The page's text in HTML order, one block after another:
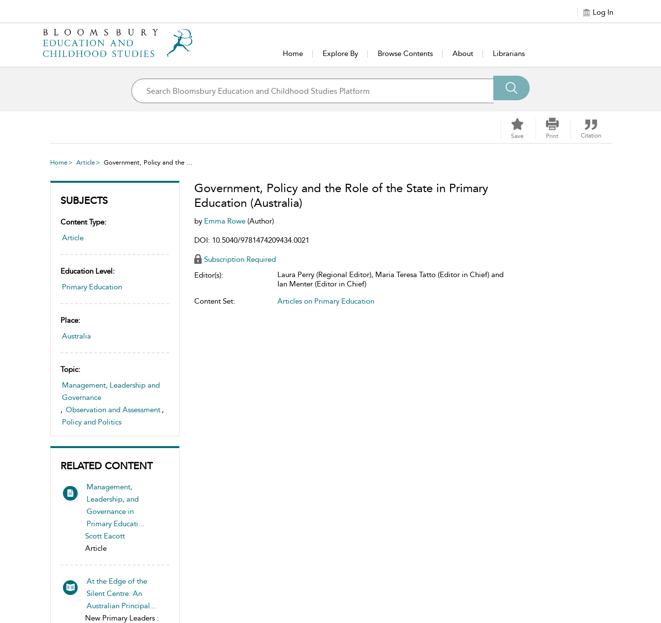
Log In
Home Explore By Browse Contents About Librarians
Save Print Citation
Home Article Government, Policy and the ...
SUBJECTS
Content Type:
Article
Education Level:
Primary Education
Place:
Australia
Topic:
Management, Leadership and
Governance
, Observation and Assessment ,
Policy and Politics
RELATED CONTENT
Management,
Leadership, and
Governance in
Primary Educati...
Scott Eacott
Article
At the Edge of the
Silent Centre: An
Australian Principal...
New Primary Leaders :
Government, Policy and the Role of the State in Primary
Education (Australia)
by Emma Rowe (Author)
DOI: 10.5040/9781474209434.0021
Subscription Required
Editor(s):
Laura Perry (Regional Editor), Maria Teresa Tatto (Editor in Chief) and
Ian Menter (Editor in Chief)
Content Set:
Articles on Primary Education